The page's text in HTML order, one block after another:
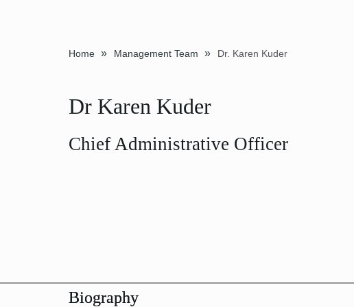
Home » Management Team » Dr. Karen Kuder
Dr Karen Kuder
Chief Administrative Officer
Biography